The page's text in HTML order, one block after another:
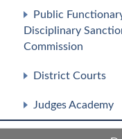
Public
Disciplinary
Commission
District Courts
Judges Academy